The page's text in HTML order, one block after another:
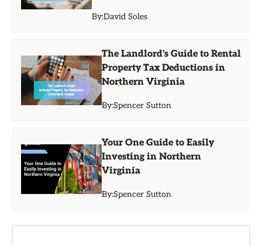
By:David Soles
The Landlord's Guide to Rental
Property Tax Deductions in
Northern Virginia
By:Spencer Sutton
Your One Guide to Easily
Investing in Northern
Virginia
By:Spencer Sutton